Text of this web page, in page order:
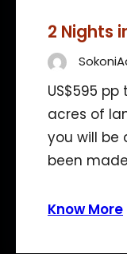
2 Nights
US$595
acres of
you will be
been
Know More